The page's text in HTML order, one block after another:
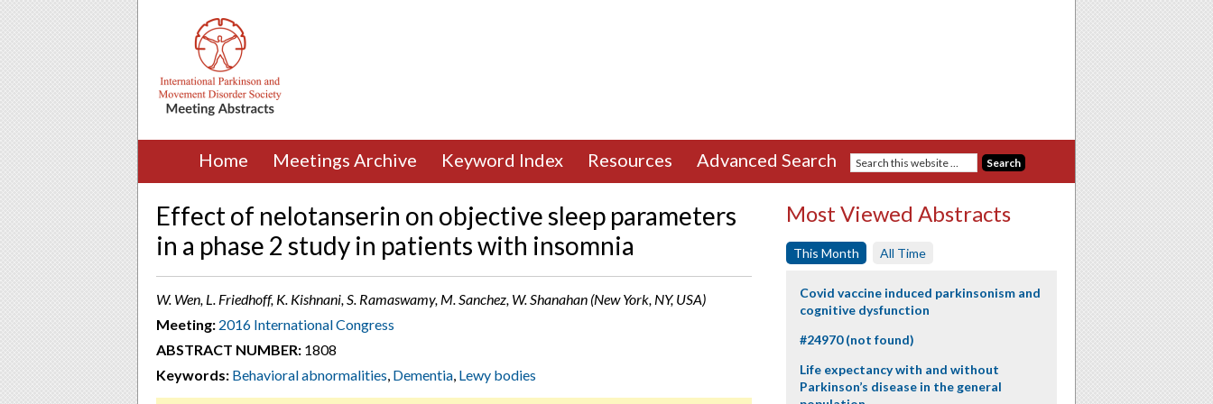
Home Meetings Archive Keyword Index Resources Advanced Search
Effect of nelotanserin on objective sleep parameters
in a phase 2 study in patients with insomnia
W. Wen, L. Friedhoff, K. Kishnani, S. Ramaswamy, M. Sanchez, W. Shanahan (New York, NY, USA)
Meeting: 2016 International Congress
ABSTRACT NUMBER: 1808
Keywords: Behavioral abnormalities, Dementia, Lewy bodies
Most Viewed Abstracts
This Month All Time
Covid vaccine induced parkinsonism and
cognitive dysfunction
#24970 (not found)
Life expectancy with and without
Parkinson’s disease in the general